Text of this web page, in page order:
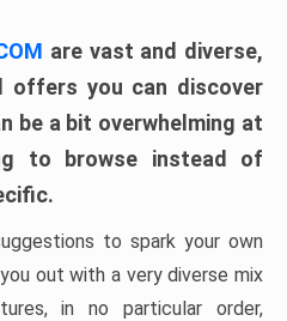
are vast and diverse,
offers you can discover
be a bit overwhelming at
to browse instead of
to spark your own
out with a very diverse mix
in no particular order,